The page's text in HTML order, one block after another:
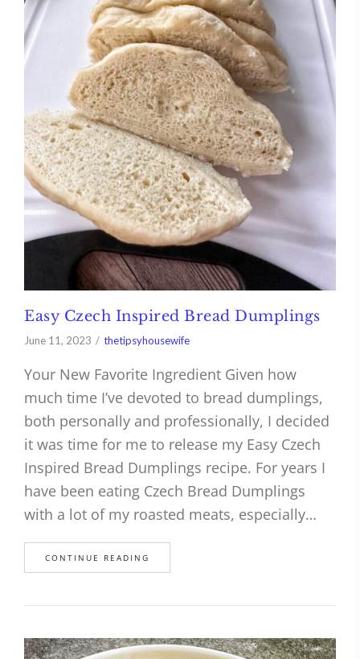
Easy Czech Inspired Bread Dumplings
June 11, 2023 thetipsyhousewife
Your New Favorite Ingredient Given how
much time I’ve devoted to bread dumplings,
both personally and professionally, I decided
it was time for me to release my Easy Czech
Inspired Bread Dumplings recipe. For years I
have been eating Czech Bread Dumplings
with a lot of my roasted meats, especially…
CONTINUE READING